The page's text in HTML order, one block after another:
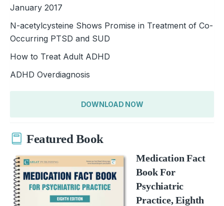
January 2017
N-acetylcysteine Shows Promise in Treatment of Co-
Occurring PTSD and SUD
How to Treat Adult ADHD
ADHD Overdiagnosis
DOWNLOAD NOW
Featured Book
Medication Fact
Book For
Psychiatric
Practice, Eighth